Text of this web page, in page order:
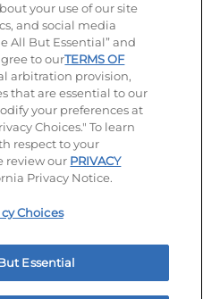
Terms of Use
Unsolicited Ideas Policy
Notice Site map
your use of our site
and social media
All But Essential” and
to ourTERMS OF
arbitration provision,
that are essential to our
your preferences at
Choices." To learn
respect to your
review our PRIVACY
Privacy Notice.
Choices
Essential